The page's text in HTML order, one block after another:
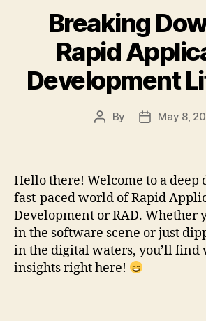
Breaking
Rapid
Development
Post
By
PostMay 8,
Hello there! Welcome to a deep
fast-paced world of Rapid
Development or RAD. Whether
in the software scene or just
in the digital waters, you’ll find
insights right here!